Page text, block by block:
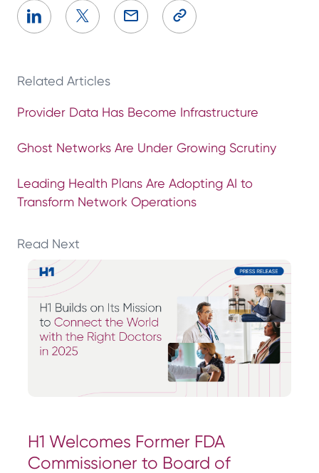
Related Articles
Provider Data Has Become Infrastructure
Ghost Networks Are Under Growing Scrutiny
Leading Health Plans Are Adopting AI to
Transform Network Operations
Read Next
H1 Welcomes Former FDA
Commissioner to Board of